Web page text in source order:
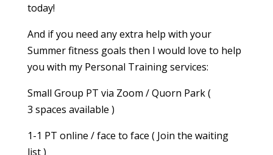
today!
And if you need any extra help with your
Summer fitness goals then I would love to help
you with my Personal Training services:
Small Group PT via Zoom / Quorn Park (
3 spaces available )
1-1 PT online / face to face ( Join the waiting
list )